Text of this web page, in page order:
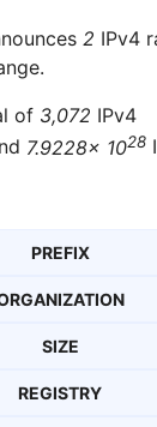
2 IPv4
of 3,072 IPv4
7.9228× 1028
PREFIX
SIZE
REGISTRY